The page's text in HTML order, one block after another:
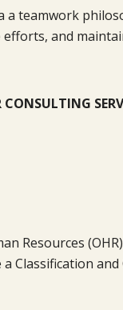
a teamwork
and
CONSULTING
Resources
Classification